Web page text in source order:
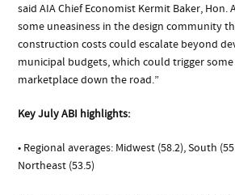
said AIA Chief Economist Kermit Baker, Hon.
some uneasiness in the design community
construction costs could escalate beyond
municipal budgets, which could trigger
marketplace down the road.”
Key July ABI highlights:
• Regional averages: Midwest (58.2), South
Northeast (53.5)